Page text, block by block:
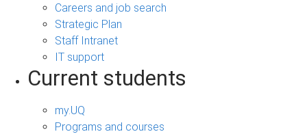
Careers and job search
Strategic Plan
Staff Intranet
IT support
Current students
my.UQ
Programs and courses